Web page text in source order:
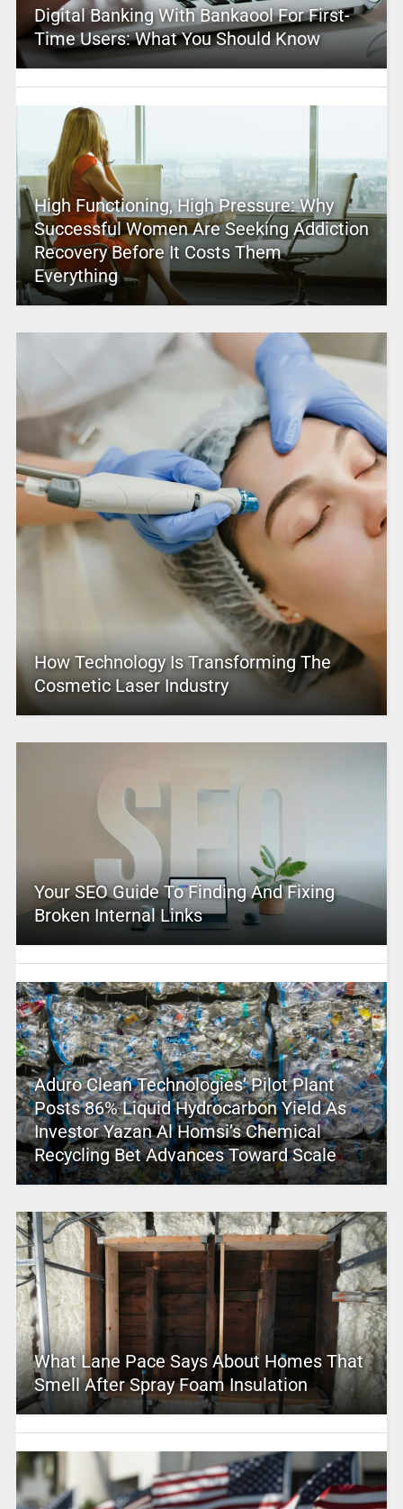
Digital Banking With Bankaool For First-
Time Users: What You Should Know
High Functioning, High Pressure: Why
Successful Women Are Seeking Addiction
Recovery Before It Costs Them
Everything
How Technology Is Transforming The
Cosmetic Laser Industry
Your SEO Guide To Finding And Fixing
Broken Internal Links
Aduro Clean Technologies’ Pilot Plant
Posts 86% Liquid Hydrocarbon Yield As
Investor Yazan Al Homsi’s Chemical
Recycling Bet Advances Toward Scale
What Lane Pace Says About Homes That
Smell After Spray Foam Insulation